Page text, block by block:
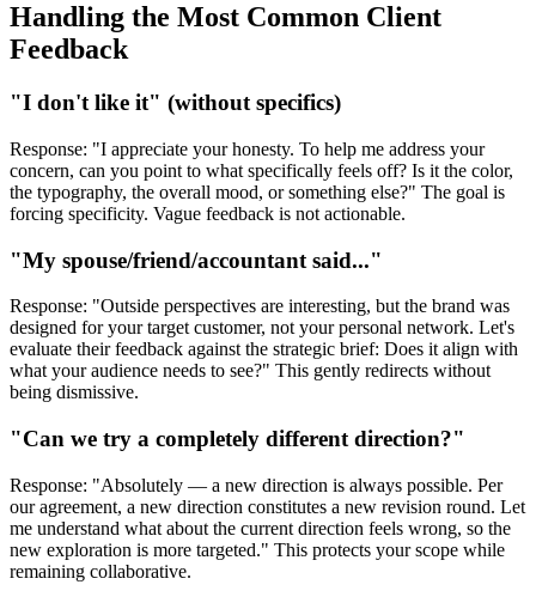
Handling the Most Common Client
Feedback
"I don't like it" (without specifics)
Response: "I appreciate your honesty. To help me address your
concern, can you point to what specifically feels off? Is it the color,
the typography, the overall mood, or something else?" The goal is
forcing specificity. Vague feedback is not actionable.
"My spouse/friend/accountant said..."
Response: "Outside perspectives are interesting, but the brand was
designed for your target customer, not your personal network. Let's
evaluate their feedback against the strategic brief: Does it align with
what your audience needs to see?" This gently redirects without
being dismissive.
"Can we try a completely different direction?"
Response: "Absolutely — a new direction is always possible. Per
our agreement, a new direction constitutes a new revision round. Let
me understand what about the current direction feels wrong, so the
new exploration is more targeted." This protects your scope while
remaining collaborative.